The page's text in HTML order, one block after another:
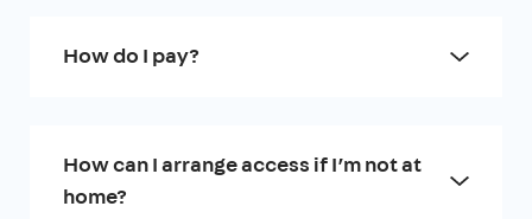
How do I pay?
How can I arrange access if I’m not at
home?